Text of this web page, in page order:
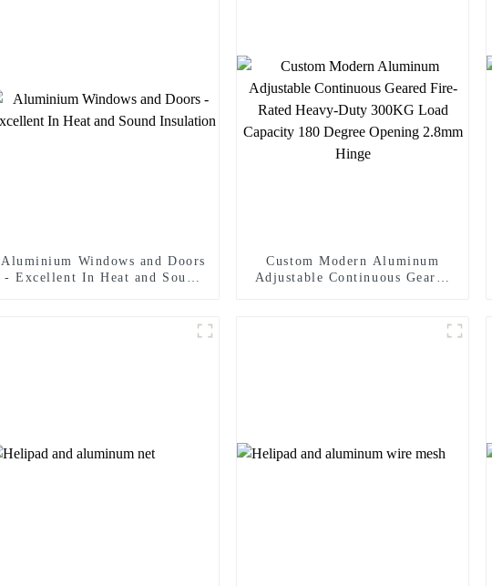
Aluminium Windows and Doors
- Excellent In Heat and Sound
Custom Modern Aluminum
Adjustable Continuous Geared